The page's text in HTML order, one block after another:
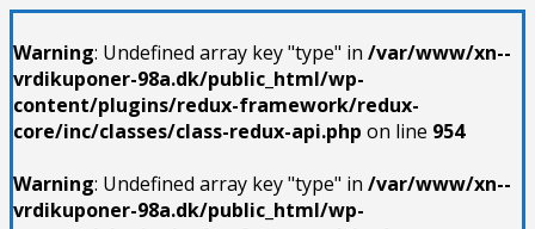
Warning: Undefined array key "type" in /var/www/xn--
vrdikuponer-98a.dk/public_html/wp-
content/plugins/redux-framework/redux-
core/inc/classes/class-redux-api.php on line 954
Warning: Undefined array key "type" in /var/www/xn--
vrdikuponer-98a.dk/public_html/wp-